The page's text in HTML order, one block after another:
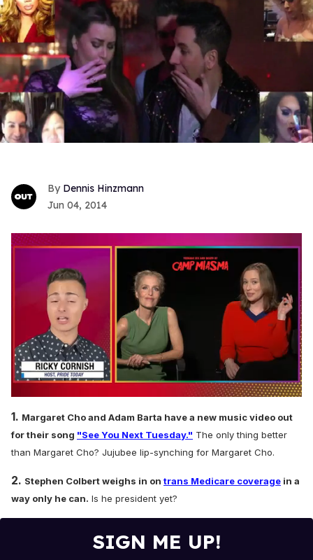
Dennis Hinzmann
Jun 04, 2014
of
1
minute,
seconds
1. Margaret Cho and Adam Barta have a new music video out
for their song "See You Next Tuesday." The only thing better
than Margaret Cho? Jujubee lip-synching for Margaret Cho.
2. Stephen Colbert weighs in on trans Medicare coverage in a
way only he can. Is he president yet?
SIGN ME UP!